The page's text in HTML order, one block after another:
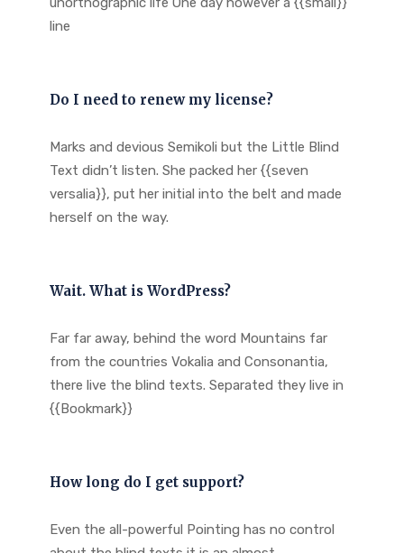
line
Do I need to renew my license?
Marks and devious Semikoli but the Little Blind
Text didn’t listen. She packed her {{seven
versalia}}, put her initial into the belt and made
herself on the way.
Wait. What is WordPress?
Far far away, behind the word Mountains far
from the countries Vokalia and Consonantia,
there live the blind texts. Separated they live in
{{Bookmark}}
How long do I get support?
Even the all-powerful Pointing has no control